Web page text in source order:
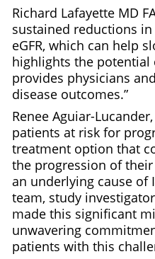
Richard Lafayette MD
sustained reductions
eGFR, which can help
highlights the potential
provides physicians
disease outcomes.”
Renee Aguiar-
patients at risk for
treatment option that
the progression of
an underlying cause of
team, study
made this significant
unwavering
patients with this